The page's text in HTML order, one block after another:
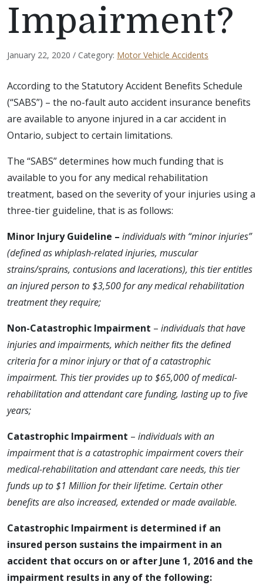
Impairment?
January 22, 2020 / Category: Motor Vehicle Accidents
According to the Statutory Accident Benefits Schedule
(“SABS”) – the no-fault auto accident insurance benefits
are available to anyone injured in a car accident in
Ontario, subject to certain limitations.
The “SABS” determines how much funding that is
available to you for any medical rehabilitation
treatment, based on the severity of your injuries using a
three-tier guideline, that is as follows:
Minor Injury Guideline – individuals with “minor injuries”
(defined as whiplash-related injuries, muscular
strains/sprains, contusions and lacerations), this tier entitles
an injured person to $3,500 for any medical rehabilitation
treatment they require;
Non-Catastrophic Impairment – individuals that have
injuries and impairments, which neither ﬁts the deﬁned
criteria for a minor injury or that of a catastrophic
impairment. This tier provides up to $65,000 of medical-
rehabilitation and attendant care funding, lasting up to five
years;
Catastrophic Impairment – individuals with an
impairment that is a catastrophic impairment coverstheir
medical-rehabilitation and attendant care needs, this tier
funds up to $1 Million for their lifetime. Certain other
benefits are also increased, extended or made available.
Catastrophic Impairment is determined if an
insured person sustains the impairment in an
accident that occurs on or after June 1, 2016 and the
impairment results in any of the following: